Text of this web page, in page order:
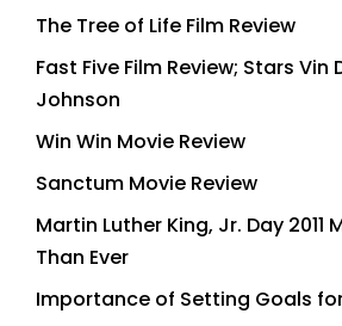
The Tree of Life Film Review
Fast Five Film Review; Stars Vin
Johnson
Win Win Movie Review
Sanctum Movie Review
Martin Luther King, Jr. Day 2011
Than Ever
Importance of Setting Goals for